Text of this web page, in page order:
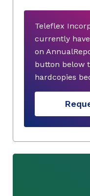
Teleflex
currently
on
button below
hardcopies